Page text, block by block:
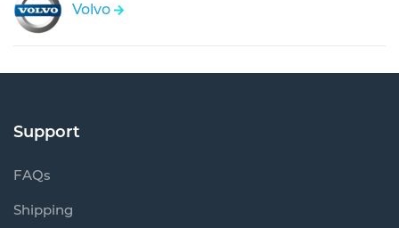
Volvo
Support
FAQs
Shipping